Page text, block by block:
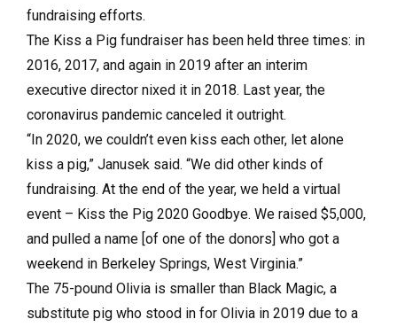
fundraising efforts.
The Kiss a Pig fundraiser has been held three times: in
2016, 2017, and again in 2019 after an interim
executive director nixed it in 2018. Last year, the
coronavirus pandemic canceled it outright.
“In 2020, we couldn’t even kiss each other, let alone
kiss a pig,” Janusek said. “We did other kinds of
fundraising. At the end of the year, we held a virtual
event – Kiss the Pig 2020 Goodbye. We raised $5,000,
and pulled a name [of one of the donors] who got a
weekend in Berkeley Springs, West Virginia.”
The 75-pound Olivia is smaller than Black Magic, a
substitute pig who stood in for Olivia in 2019 due to a